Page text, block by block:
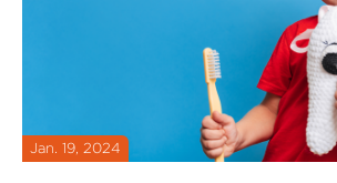
Jan. 19, 2024